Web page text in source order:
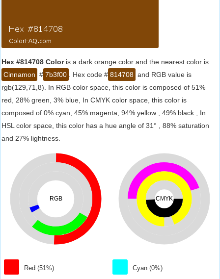
Hex #814708 Coloris a dark orange color and the nearest color is
Cinnamon # 7b3f00 . Hex code # 814708 and RGB value is
rgb(129,71,8). In RGB color space, this color is composed of 51%
red, 28% green, 3% blue, In CMYK color space, this color is
composed of 0% cyan, 45% magenta, 94% yellow , 49% black , In
HSL color space, this color has a hue angle of 31° , 88% saturation
and 27% lightness.
RGB
Red (51%)
CMYK
Cyan (0%)